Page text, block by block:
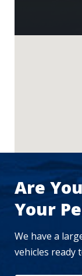
Are
Your
We have a
vehicles ready